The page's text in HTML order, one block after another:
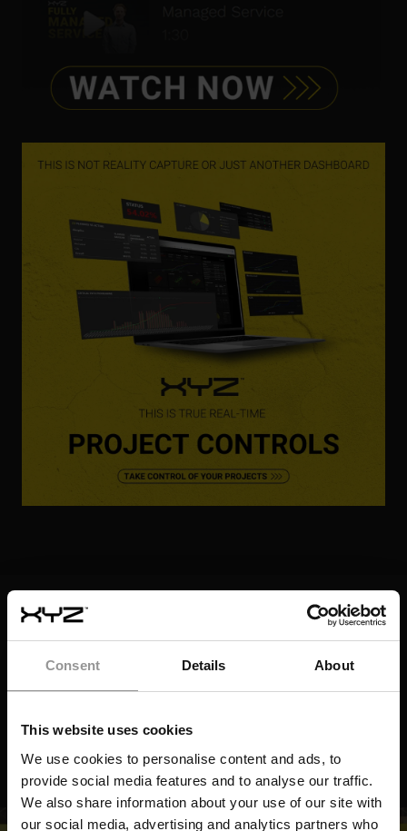
Consent Details About
This website uses cookies
We use cookies to personalise content and ads, to
provide social media features and to analyse our traffic.
We also share information about your use of our site with
our social media, advertising and analytics partners who
LATEST RESOURCES
VIDEO
AVOIDING REWORK: REAL-TIME QA IN
MISSION CRITICAL CONSTRUCTION
VIDEO
DIGGING IT RIGHT, FIRST TIME: HOW REAL-
TIME EXCAVATION CHECKS PREVENT
FUTURE DELAYS
VIDEO
ONE BRACKET AWAY FROM DELAYS: HOW
TRACK